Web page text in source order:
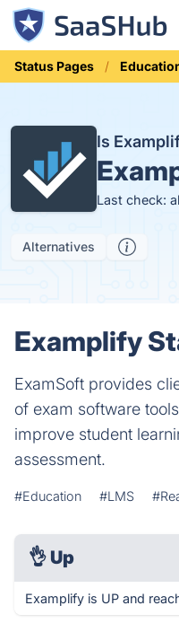
Status Pages
Is
Last check:
Alternatives
Examplify
ExamSoft provides
of exam software
improve student
assessment.
#Education #LMS
👌 Up
Examplify is UP and